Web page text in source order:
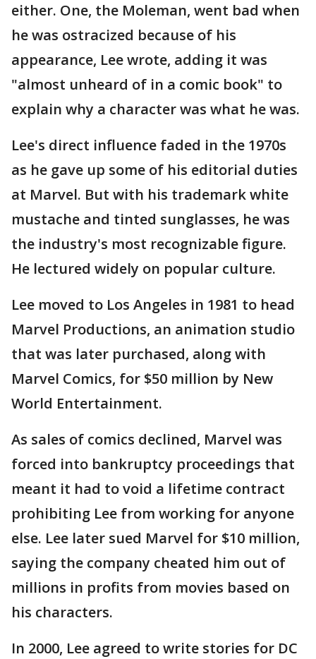
either. One, the Moleman, went bad when
he was ostracized because of his
appearance, Lee wrote, adding it was
"almost unheard of in a comic book" to
explain why a character was what he was.
Lee's direct influence faded in the 1970s
as he gave up some of his editorial duties
at Marvel. But with his trademark white
mustache and tinted sunglasses, he was
the industry's most recognizable figure.
He lectured widely on popular culture.
Lee moved to Los Angeles in 1981 to head
Marvel Productions, an animation studio
that was later purchased, along with
Marvel Comics, for $50 million by New
World Entertainment.
As sales of comics declined, Marvel was
forced into bankruptcy proceedings that
meant it had to void a lifetime contract
prohibiting Lee from working for anyone
else. Lee later sued Marvel for $10 million,
saying the company cheated him out of
millions in profits from movies based on
his characters.
In 2000, Lee agreed to write stories for DC